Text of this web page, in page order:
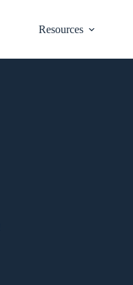
Resources